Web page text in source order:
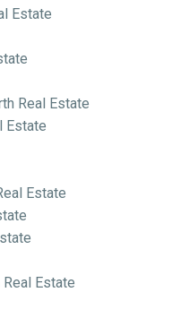
Estate
Real Estate
Estate
Estate
Real Estate